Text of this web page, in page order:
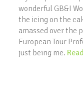
wonderful GB&I
the icing on the
amassed over the
European Tour
just being me.